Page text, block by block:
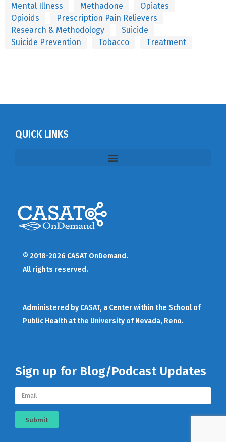
Mental Illness
Methadone
Opiates
Opioids
Prescription Pain Relievers
Research & Methodology
Suicide
Suicide Prevention
Tobacco Treatment
QUICK LINKS
© 2018-2026 CASAT OnDemand.
All rights reserved.
Administered by CASAT, a Center within the School of
Public Health at the University of Nevada, Reno.
Sign up for Blog/Podcast Updates
Submit